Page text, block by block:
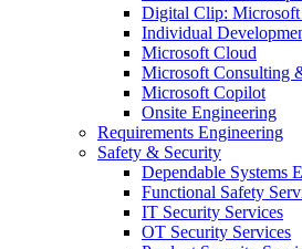
Digital Clip:
Individual
Microsoft Cloud
Microsoft Consulting
Microsoft Copilot
Onsite Engineering
Requirements Engineering
Safety & Security
Dependable Systems
Functional Safety
IT Security Services
OT Security Services